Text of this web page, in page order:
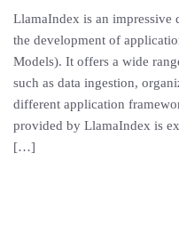
LlamaIndex is an impressive
the development of
Models). It offers a wide
such as data ingestion,
different application
provided by LlamaIndex is
[…]